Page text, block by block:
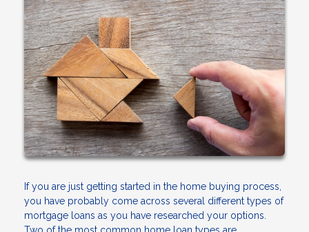
If you are just getting started in the home buying process,
you have probably come across several different types of
mortgage loans as you have researched your options.